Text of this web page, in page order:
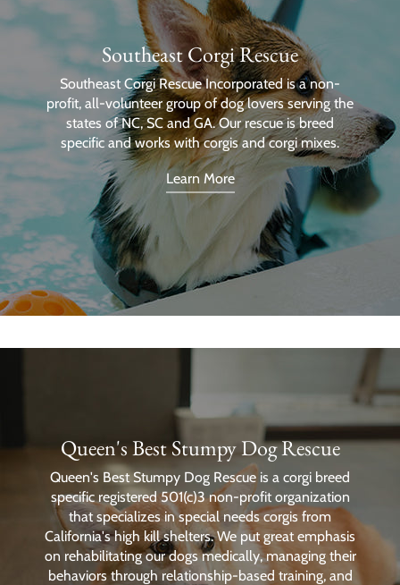
Southeast Corgi Rescue
Southeast Corgi Rescue Incorporated is a non-
profit, all-volunteer group of dog lovers serving the
states of NC, SC and GA. Our rescue is breed
specific and works with corgis and corgi mixes.
Learn More
Queen's Best Stumpy Dog Rescue
Queen's Best Stumpy Dog Rescue is a corgi breed
specific registered 501(c)3 non-profit organization
that specializes in special needs corgis from
California's high kill shelters. We put great emphasis
on rehabilitating our dogs medically, managing their
behaviors through relationship-based training, and